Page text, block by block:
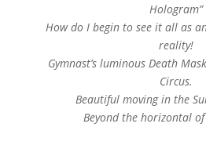
Hologram”
How do I begin to see it all as
reality!
Gymnast’s luminous Death
Circus.
Beautiful moving in the
Beyond the horizontal of